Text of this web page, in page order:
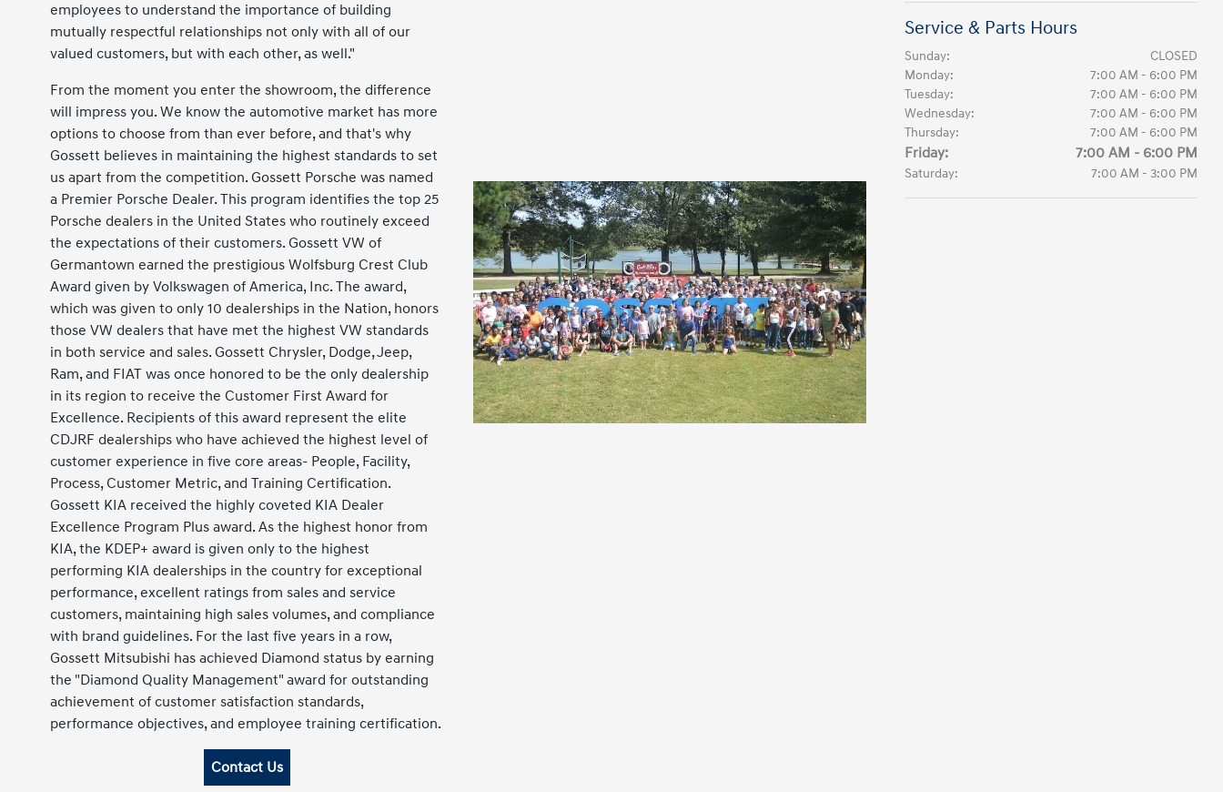
employees to understand the importance of building
mutually respectful relationships not only with all of our
valued customers, but with each other, as well."
From the moment you enter the showroom, the difference
will impress you. We know the automotive market has more
options to choose from than ever before, and that's why
Gossett believes in maintaining the highest standards to set
us apart from the competition. Gossett Porsche was named
a Premier Porsche Dealer. This program identifies the top 25
Porsche dealers in the United States who routinely exceed
the expectations of their customers. Gossett VW of
Germantown earned the prestigious Wolfsburg Crest Club
Award given by Volkswagen of America, Inc. The award,
which was given to only 10 dealerships in the Nation, honors
those VW dealers that have met the highest VW standards
in both service and sales. Gossett Chrysler, Dodge, Jeep,
Ram, and FIAT was once honored to be the only dealership
in its region to receive the Customer First Award for
Excellence. Recipients of this award represent the elite
CDJRF dealerships who have achieved the highest level of
customer experience in five core areas- People, Facility,
Process, Customer Metric, and Training Certification.
Gossett KIA received the highly coveted KIA Dealer
Excellence Program Plus award. As the highest honor from
KIA, the KDEP+ award is given only to the highest
performing KIA dealerships in the country for exceptional
performance, excellent ratings from sales and service
customers, maintaining high sales volumes, and compliance
with brand guidelines. For the last five years in a row,
Gossett Mitsubishi has achieved Diamond status by earning
the "Diamond Quality Management" award for outstanding
achievement of customer satisfaction standards,
performance objectives, and employee training certification.
Contact Us
Service & Parts Hours
Sunday:
CLOSED
Monday:
7:00 AM - 6:00 PM
Tuesday:
7:00 AM - 6:00 PM
Wednesday:
7:00 AM - 6:00 PM
Thursday:
7:00 AM - 6:00 PM
Friday: 7:00 AM - 6:00 PM
Saturday: 7:00 AM - 3:00 PM